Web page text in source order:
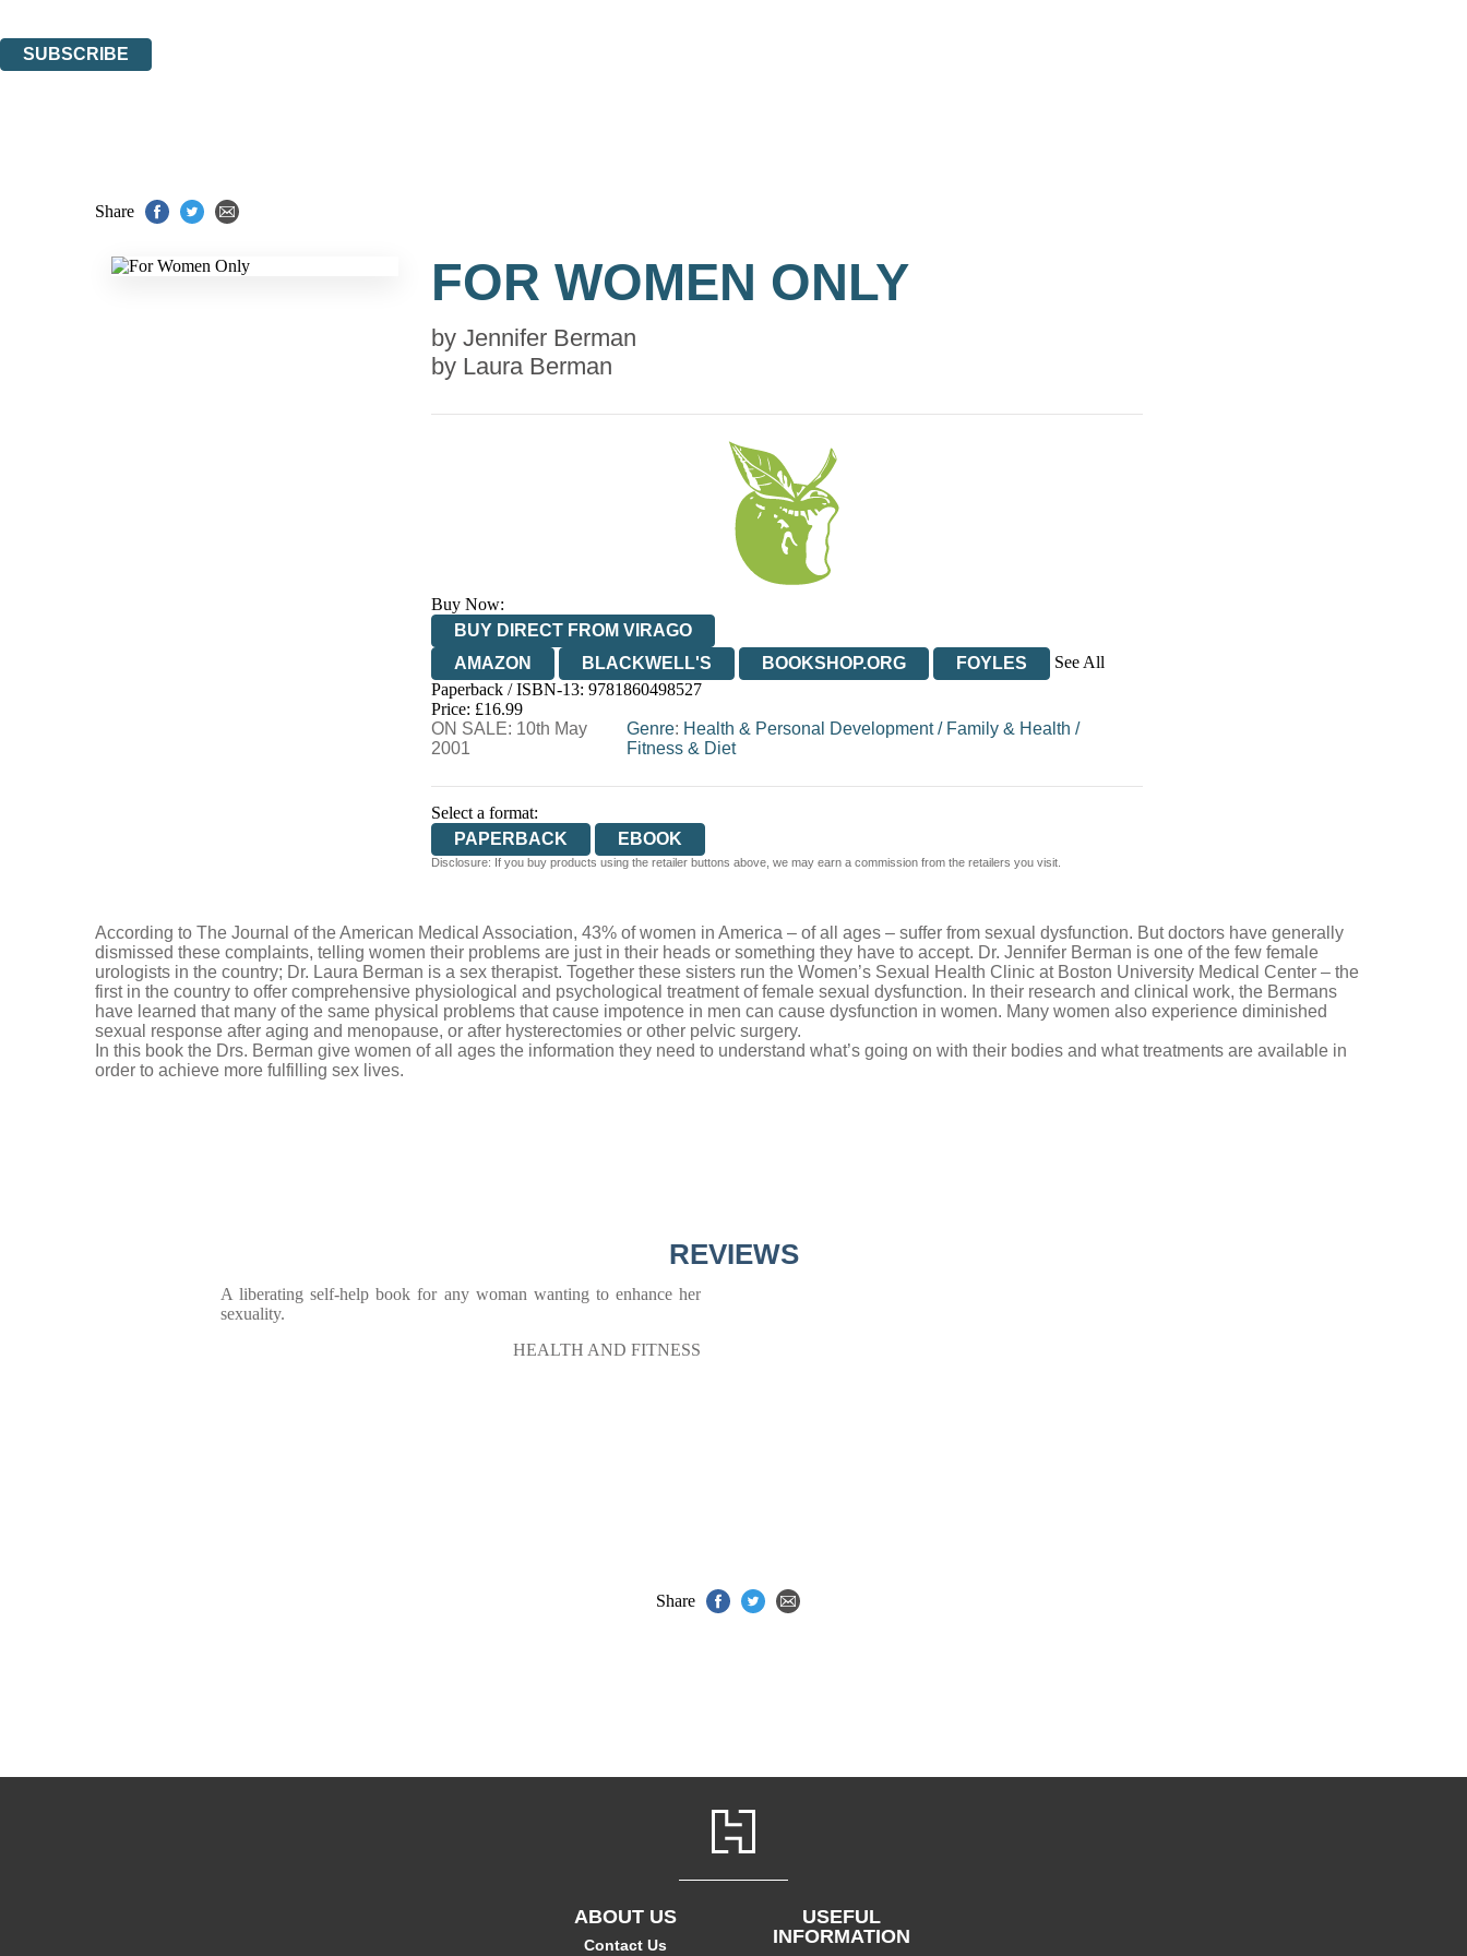
SUBSCRIBE
Share
FOR WOMEN ONLY
by Jennifer Berman
by Laura Berman
Buy Now:
BUY DIRECT FROM VIRAGO
AMAZON
BLACKWELL'S BOOKSHOP.ORG FOYLES
See All
HIVE
WATERSTONES
Paperback / ISBN-13: 9781860498527
Price: £16.99
ON SALE: 10th May
2001
Genre: Health & Personal Development/ Family & Health /
Fitness & Diet
Select a format:
PAPERBACK
EBOOK
Disclosure: If you buy products using the retailer buttons above, we may earn a commission from the retailers you visit.
According to The Journal of the American Medical Association, 43% of women in America – of all ages – suffer from sexual dysfunction. But doctors have generally
dismissed these complaints, telling women their problems are just in their heads or something they have to accept. Dr. Jennifer Berman is one of the few female
urologists in the country; Dr. Laura Berman is a sex therapist. Together these sisters run the Women’s Sexual Health Clinic at Boston University Medical Center – the
first in the country to offer comprehensive physiological and psychological treatment of female sexual dysfunction. In their research and clinical work, the Bermans
have learned that many of the same physical problems that cause impotence in men can cause dysfunction in women. Many women also experience diminished
sexual response after aging and menopause, or after hysterectomies or other pelvic surgery.
In this book the Drs. Berman give women of all ages the information they need to understand what’s going on with their bodies and what treatments are available in
order to achieve more fulfilling sex lives.
REVIEWS
A liberating self-help book for any woman wanting to enhance her
sexuality.
HEALTH AND FITNESS
Share
ABOUT US
Contact Us
USEFUL
INFORMATION